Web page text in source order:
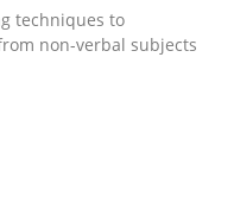
techniques to
non-verbal subjects